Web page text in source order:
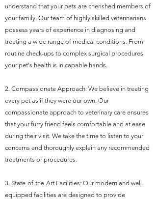
understand that your pets are cherished members of
your family. Our team of highly skilled veterinarians
possess years of experience in diagnosing and
treating a wide range of medical conditions. From
routine check-ups to complex surgical procedures,
your pet's health is in capable hands.
2. Compassionate Approach: We believe in treating
every pet as if they were our own. Our
compassionate approach to veterinary care ensures
that your furry friend feels comfortable and at ease
during their visit. We take the time to listen to your
concerns and thoroughly explain any recommended
treatments or procedures.
3. State-of-the-Art Facilities: Our modern and well-
equipped facilities are designed to provide